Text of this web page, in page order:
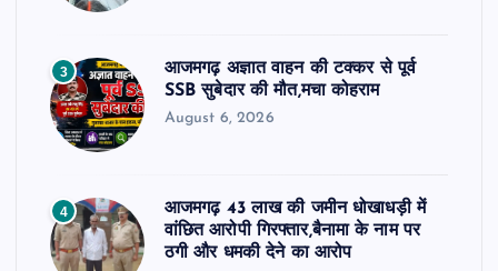
3
आजमगढ़ अज्ञात वाहन की टक्कर से पूर्व
SSB सुबेदार की मौत,मचा कोहराम
August 6, 2026
4
आजमगढ़ 43 लाख की जमीन धोखाधड़ी में
वांछित आरोपी गिरफ्तार,बैनामा के नाम पर
ठगी और धमकी देने का आरोप